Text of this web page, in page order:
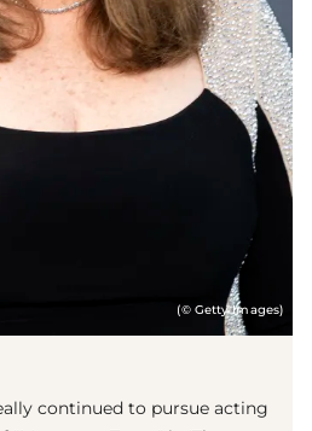
(© Getty Images)
continued to pursue acting